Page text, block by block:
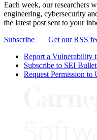
Each week, our researchers
engineering, cybersecurity
the latest post sent to your
Subscribe
Get our RSS
Report a Vulnerability
Subscribe to SEI
Request Permission to